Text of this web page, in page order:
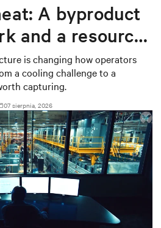
A byproduct
and a resource
is changing how operators
a cooling challenge to a
capturing.
07 sierpnia, 2026